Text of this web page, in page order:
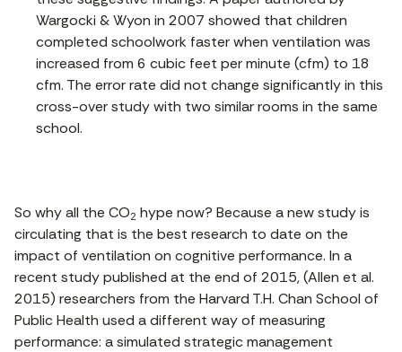
Wargocki & Wyon in 2007 showed that children
completed schoolwork faster when ventilation was
increased from 6 cubic feet per minute (cfm) to 18
cfm. The error rate did not change significantly in this
cross-over study with two similar rooms in the same
school.
So why all the CO2 hype now? Because a new study is
circulating that is the best research to date on the
impact of ventilation on cognitive performance. In a
recent study published at the end of 2015, (Allen et al.
2015) researchers from the Harvard T.H. Chan School of
Public Health used a different way of measuring
performance: a simulated strategic management